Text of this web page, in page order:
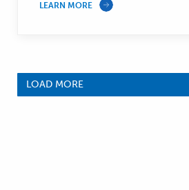
LEARN MORE
LOAD MORE